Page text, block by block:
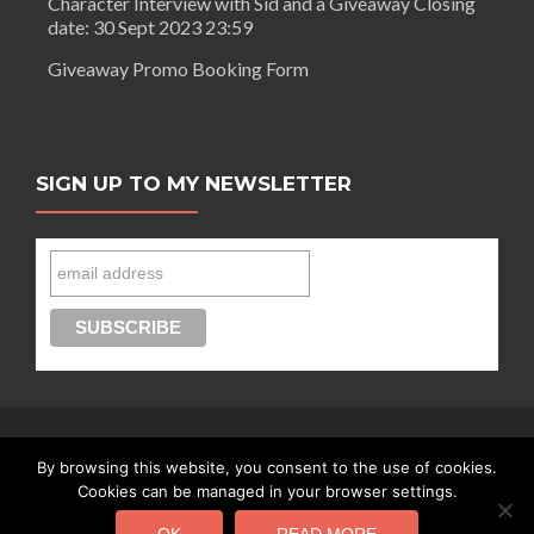
date: 30 Sept 2023 23:59
Giveaway Promo Booking Form
SIGN UP TO MY NEWSLETTER
Connect with Segilola Salami
By browsing this website, you consent to the use of cookies.
Cookies can be managed in your browser settings.